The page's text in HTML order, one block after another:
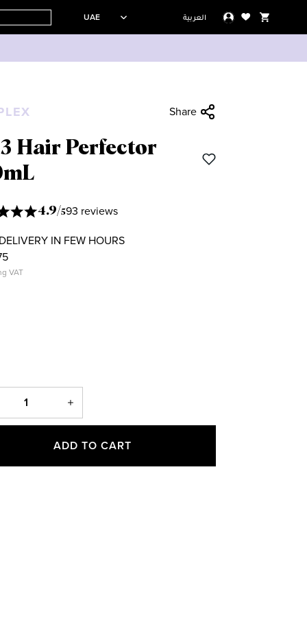
UAE العربية
Share
Hair Perfector
4.9/593 reviews
DELIVERY IN FEW HOURS
VAT
ADD TO CART